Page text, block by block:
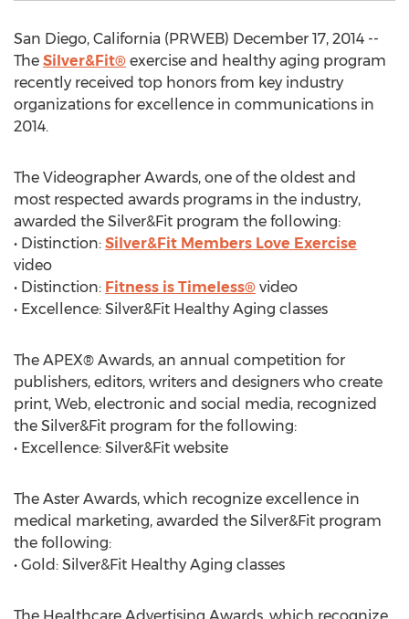
San Diego, California (PRWEB) December 17, 2014 --
The Silver&Fit® exercise and healthy aging program
recently received top honors from key industry
organizations for excellence in communications in
2014.
The Videographer Awards, one of the oldest and
most respected awards programs in the industry,
awarded the Silver&Fit program the following:
• Distinction: Silver&Fit Members Love Exercise
video
• Distinction: Fitness is Timeless® video
• Excellence: Silver&Fit Healthy Aging classes
The APEX® Awards, an annual competition for
publishers, editors, writers and designers who create
print, Web, electronic and social media, recognized
the Silver&Fit program for the following:
• Excellence: Silver&Fit website
The Aster Awards, which recognize excellence in
medical marketing, awarded the Silver&Fit program
the following:
• Gold: Silver&Fit Healthy Aging classes